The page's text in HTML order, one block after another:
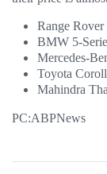
Range
BMW 5-
Mercedes-
Toyota
Mahindra
PC:ABPNews